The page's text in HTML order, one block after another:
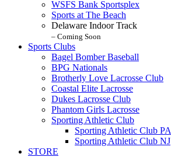
WSFS Bank Sportsplex
Sports at The Beach
Delaware Indoor Track
– Coming Soon
Sports Clubs
Bagel Bomber Baseball
BPG Nationals
Brotherly Love Lacrosse Club
Coastal Elite Lacrosse
Dukes Lacrosse Club
Phantom Girls Lacrosse
Sporting Athletic Club
Sporting Athletic Club PA
Sporting Athletic Club NJ
STORE